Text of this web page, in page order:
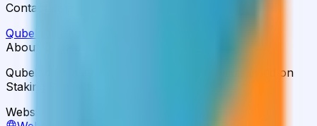
Contact details available in the full report.
Qubelabs
About Qubelabs
Qubelabs is a staking infrastructure provider listed on
Staking Rewards.
Website